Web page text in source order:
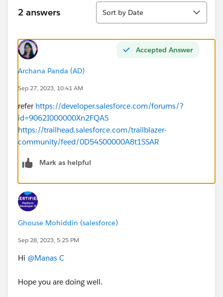
// THEN
Assert.areEqual('I found it!', result, 'Expected to
}
@IsTest
static void testNegativeMocking(){
HTTPMockFactory hmock =new
HTTPMockFactory(500,'Server Error', 'Not found', new
Map<String, String>());
Test.setMock(HttpCalloutMock.class, hmock);
Test.startTest();
Test.stopTest();
}
}
Challenge is not getting completed, is there any
problem with the test class written?
2 answers
Sort
Sort by Date
Accepted Answer
Archana Panda (AD)
Sep 27, 2023, 10:41 AM
refer https://developer.salesforce.com/forums/?
id=9062I000000Xn2FQAS
https://trailhead.salesforce.com/trailblazer-
community/feed/0D54S00000A8t1SSAR
Mark as helpful
Ghouse Mohiddin (salesforce)
Sep 28, 2023, 5:25 PM
Hi @Manas C
Hope you are doing well.